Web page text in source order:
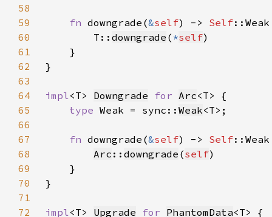
58
59
fn downgrade(&self) -> Self
60
        T::
downgrade ( *self
61
62
63
64
impl<T> Downgrade for Arc
65
type Weak = sync:: Weak
66
67
fn downgrade(&self) -> Self
68
Arc :: downgrade (self
69
70
71
72
impl<T> Upgrade for PhantomData